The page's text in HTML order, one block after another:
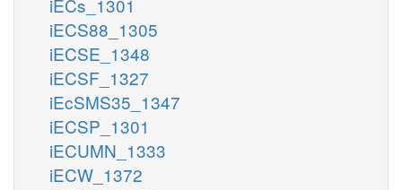
iECS88_1305
iECSE_1348
iECSF_1327
iEcSMS35_1347
iECSP_1301
iECUMN_1333
iECW_1372